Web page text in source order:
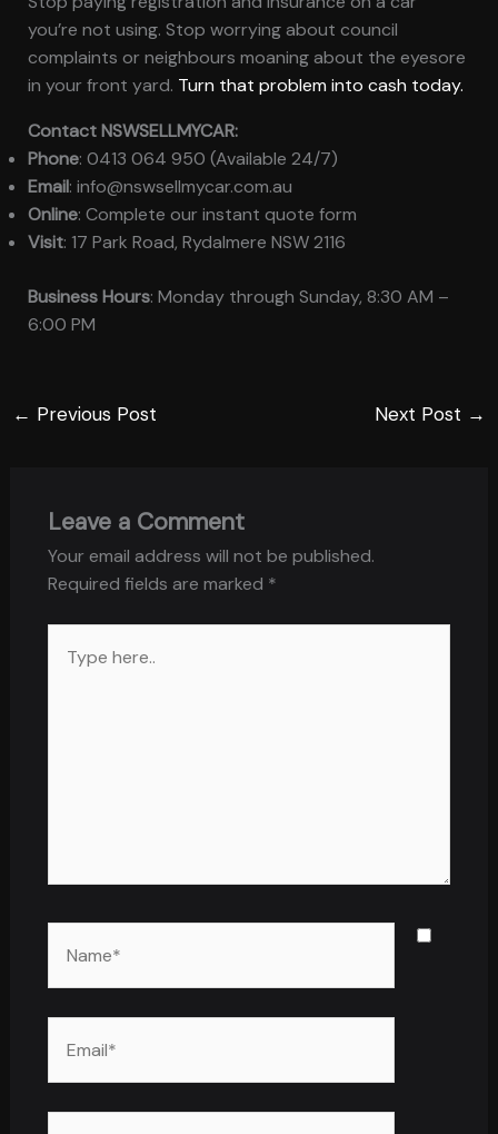
you’re not using. Stop worrying about council
complaints or neighbours moaning about the eyesore
in your front yard. Turn that problem into cash today.
Contact NSWSELLMYCAR:
Phone: 0413 064 950 (Available 24/7)
Email: info@nswsellmycar.com.au
Online: Complete our instant quote form
Visit: 17 Park Road, Rydalmere NSW 2116
Business Hours: Monday through Sunday, 8:30 AM –
6:00 PM
← Previous Post Next Post →
Leave a Comment
Your email address will not be published.
Required fields are marked *
here..